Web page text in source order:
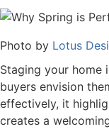
Photo by Lotus
Staging your home
buyers envision
effectively, it
creates a